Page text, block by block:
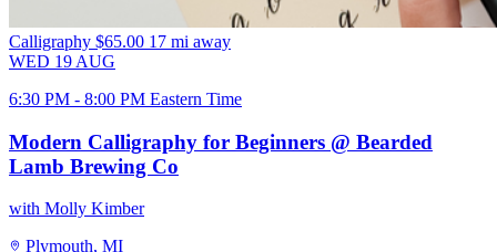
Calligraphy $65.00 17 mi away
WED 19 AUG
6:30 PM - 8:00 PM Eastern Time
Modern Calligraphy for Beginners @ Bearded
Lamb Brewing Co
with Molly Kimber
Plymouth, MI